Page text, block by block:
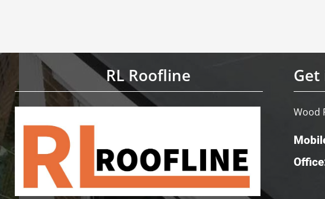
RL Roofline Get
Wood